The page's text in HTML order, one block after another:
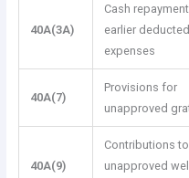
40A(3A)
Cash
earlier deducted
expenses
40A(7)
Provisions for
unapproved
40A(9)
Contributions to
unapproved